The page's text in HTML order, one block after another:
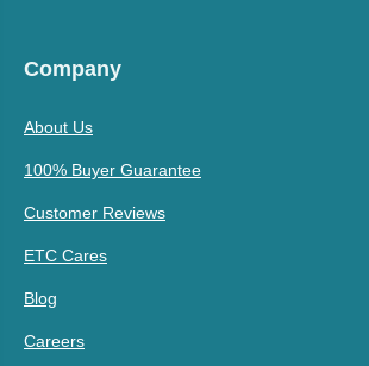
Company
About Us
100% Buyer Guarantee
Customer Reviews
ETC Cares
Blog
Careers